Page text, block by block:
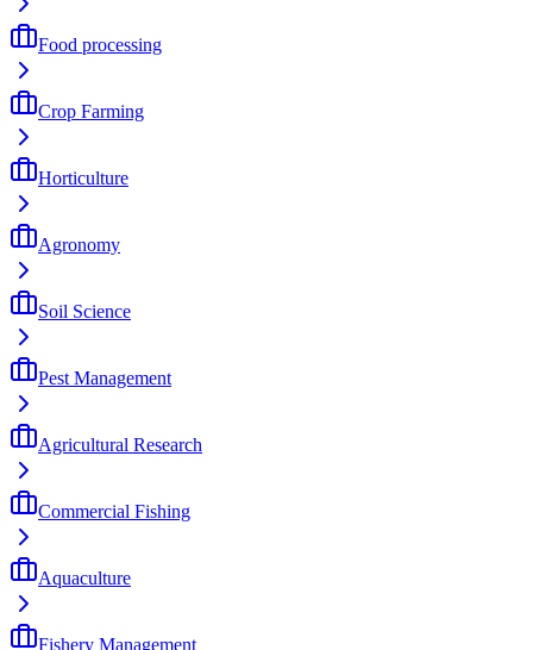
Food processing
Crop Farming
Horticulture
Agronomy
Soil Science
Pest Management
Agricultural Research
Commercial Fishing
Aquaculture
Fishery Management